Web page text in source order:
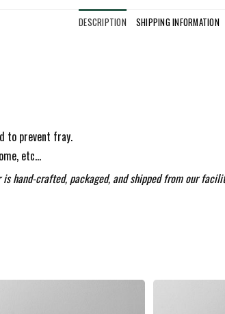
DESCRIPTION SHIPPING INFORMATION
to prevent fray.
etc…
hand-crafted, packaged, and shipped from our